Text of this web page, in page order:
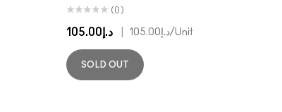
(0)
د.إ105.00 د.إ105.00/Unit
SOLD OUT